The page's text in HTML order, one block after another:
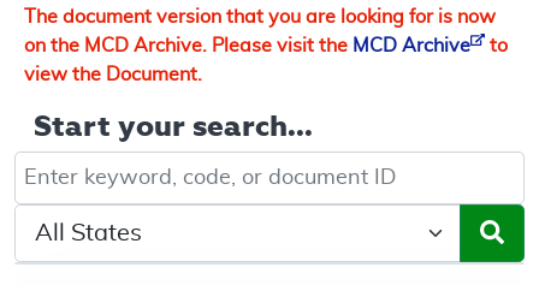
The document version that you are looking for is now
on the MCD Archive. Please visit the MCD Archive
to
view the Document.
Start your search...
Keyword, Document ID, or Code search
Select a State/Region